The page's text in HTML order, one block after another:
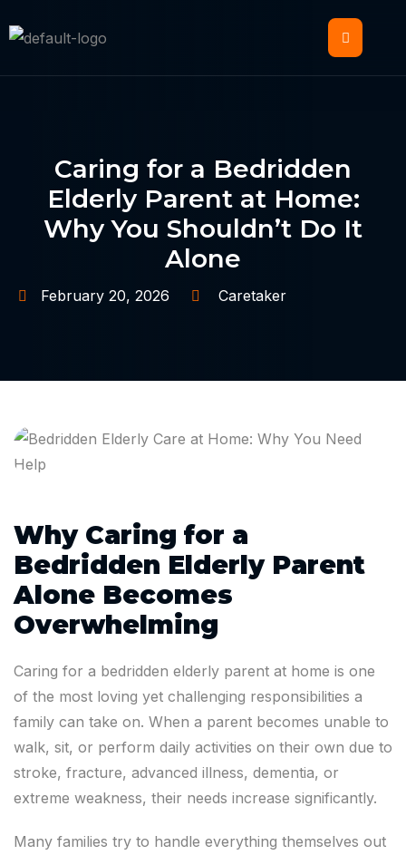
Caring for a Bedridden
Elderly Parent at Home:
Why You Shouldn’t Do It
Alone
February 20, 2026 Caretaker
Why Caring for a
Bedridden Elderly Parent
Alone Becomes
Overwhelming
Caring for a bedridden elderly parent at home is one
of the most loving yet challenging responsibilities a
family can take on. When a parent becomes unable to
walk, sit, or perform daily activities on their own due to
stroke, fracture, advanced illness, dementia, or
extreme weakness, their needs increase significantly.
Many families try to handle everything themselves out